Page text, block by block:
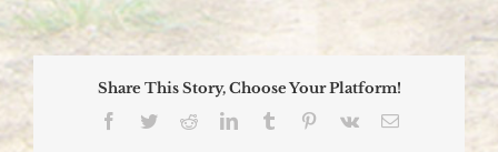
Damages
Pine
Home;
Family
Pets
Share This Story, Choose Your Platform!
Facebook
TwitterRedditLinkedInTumblr Pinterest
Vk Email